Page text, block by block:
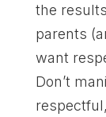
the
parents
want
Don’t